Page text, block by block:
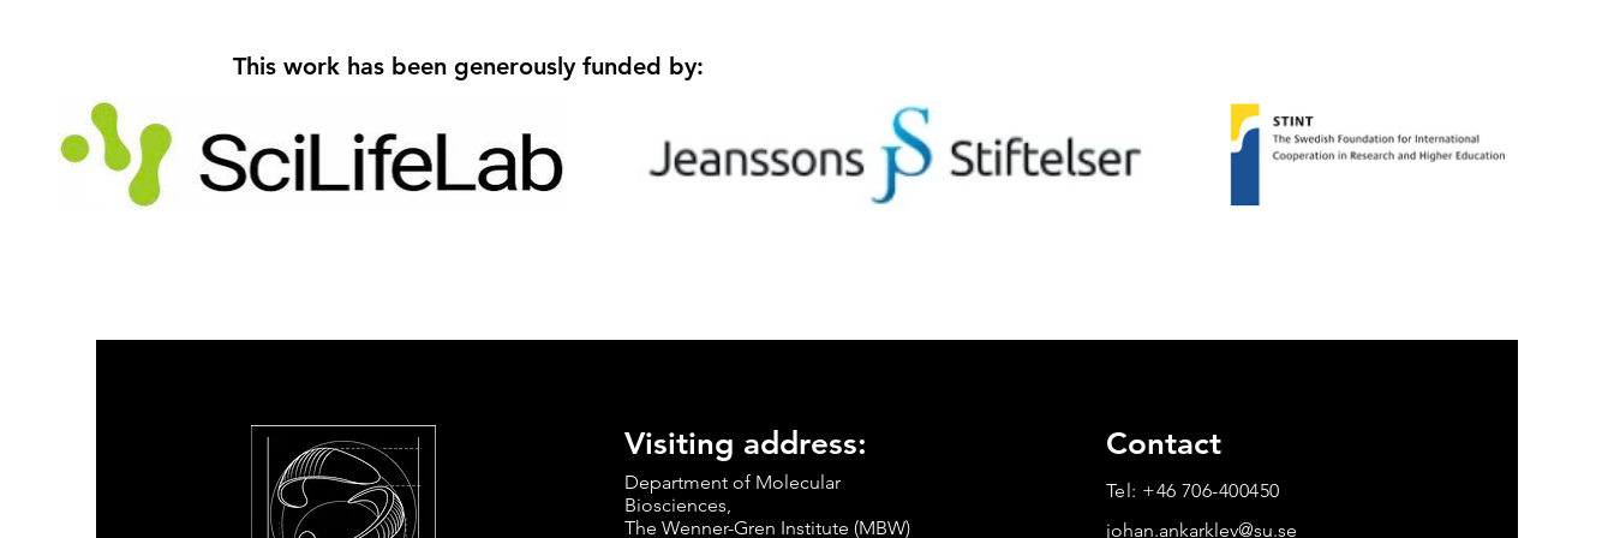
This work has been generously funded by:
Visiting address:
Department of Molecular
Biosciences,
The Wenner-Gren Institute (MBW)
Contact
Tel: +46 706-400450
johan.ankarklev@su.se